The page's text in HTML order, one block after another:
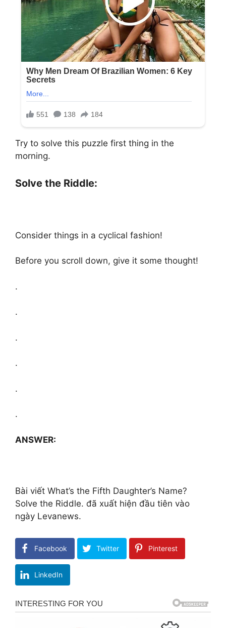
Try to solve this puzzle first thing in the
morning.
Solve the Riddle:
Consider things in a cyclical fashion!
Before you scroll down, give it some thought!
.
.
.
.
.
.
ANSWER:
Bài viết What’s the Fifth Daughter’s Name?
Solve the Riddle. đã xuất hiện đầu tiên vào
ngày Levanews.
Facebook Twitter Pinterest
LinkedIn